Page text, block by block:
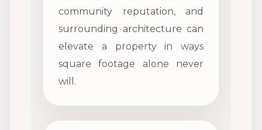
community reputation, and
surrounding architecture can
elevate a property in ways
square footage alone never
will.